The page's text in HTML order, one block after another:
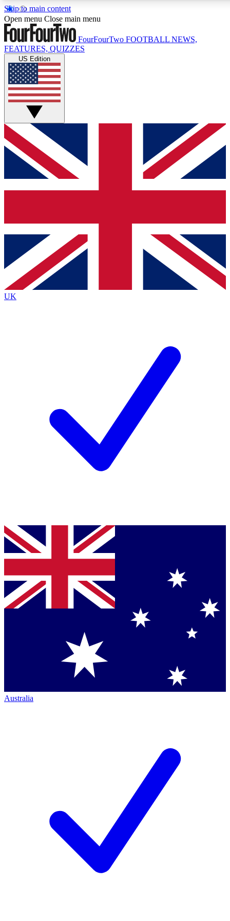
Skip to main content
17
MEMBER FEATURES
Live Q&A Sessions
Weekly interactive sessions
GET CLUB ACCESS QUICK
For the quickest way to join, simply enter your email below
and get access. We will send a confirmation and sign you
up to our newsletter to keep you updated on all your
Contact me with news and offers from other Future brands
By submitting your information you agree to the Terms & Conditions
Privacy Policy
and are aged 16 or over.
Open menu Close main menu
FourFourTwo FOOTBALL NEWS,
FEATURES, QUIZZES
US Edition
UK
Australia